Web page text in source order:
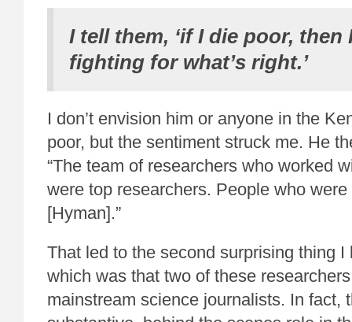
I tell them, ‘if I die poor, then
fighting for what’s right.’
I don’t envision him or anyone in the
poor, but the sentiment struck me. He
“The team of researchers who worked
were top researchers. People who
[Hyman].”
That led to the second surprising thing I
which was that two of these
mainstream science journalists. In fact,